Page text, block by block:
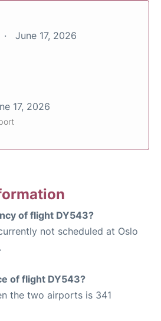
June 17, 2026
17, 2026
of flight DY543?
not scheduled at Oslo
of flight DY543?
the two airports is 341